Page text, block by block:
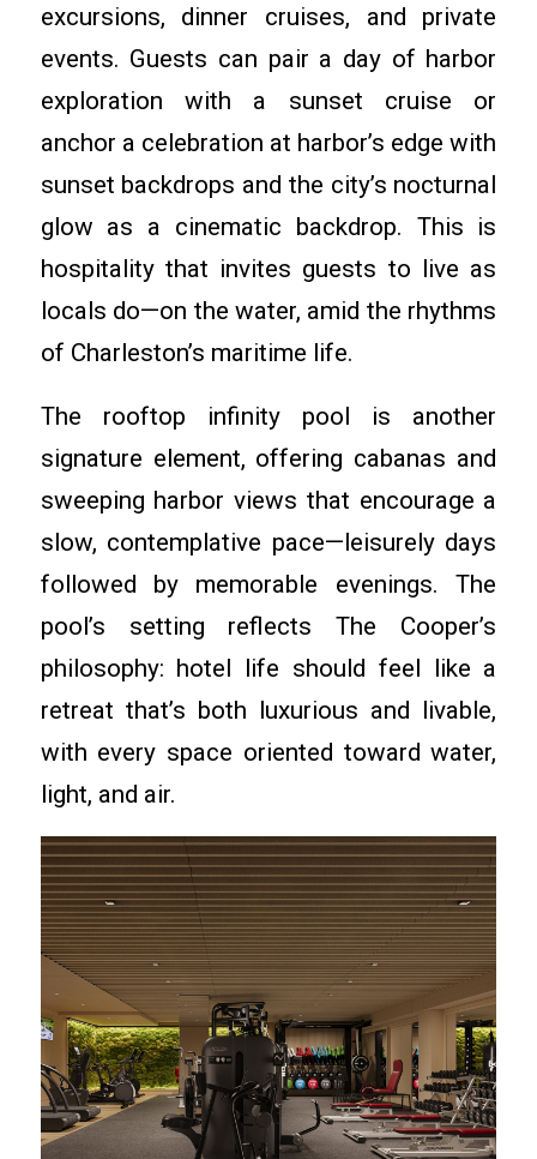
excursions, dinner cruises, and private
events. Guests can pair a day of harbor
exploration with a sunset cruise or
anchor a celebration at harbor’s edge with
sunset backdrops and the city’s nocturnal
glow as a cinematic backdrop. This is
hospitality that invites guests to live as
locals do—on the water, amid the rhythms
of Charleston’s maritime life.
The rooftop infinity pool is another
signature element, offering cabanas and
sweeping harbor views that encourage a
slow, contemplative pace—leisurely days
followed by memorable evenings. The
pool’s setting reflects The Cooper’s
philosophy: hotel life should feel like a
retreat that’s both luxurious and livable,
with every space oriented toward water,
light, and air.